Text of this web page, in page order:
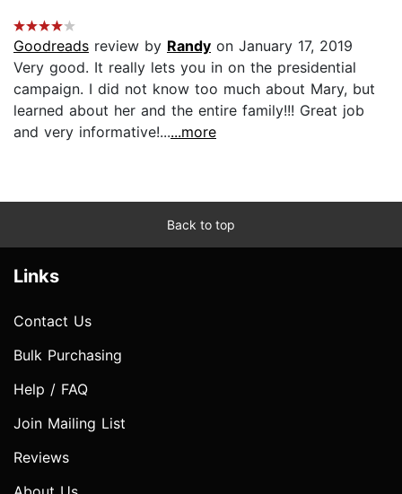
Goodreads review by Randy on January 17, 2019
Very good. It really lets you in on the presidential
campaign. I did not know too much about Mary, but
learned about her and the entire family!!! Great job
and very informative!......more
Back to top
Links
Contact Us
Bulk Purchasing
Help / FAQ
Join Mailing List
Reviews